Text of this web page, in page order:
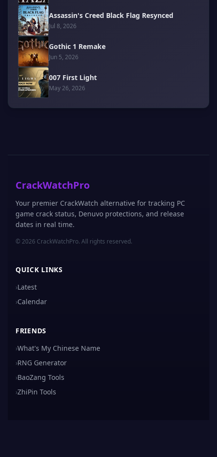
Assassin's Creed Black Flag Resynced
Jul 8, 2026
Gothic 1 Remake
Jun 5, 2026
007 First Light
May 26, 2026
CrackWatchPro
Your premier CrackWatch alternative for tracking PC
game crack status, Denuvo protections, and release
dates in real time.
© 2026 CrackWatchPro. All rights reserved.
QUICK LINKS
›Latest
›Calendar
FRIENDS
›What's My Chinese Name
›RNG Generator
›BaoZang Tools
›ZhiPin Tools